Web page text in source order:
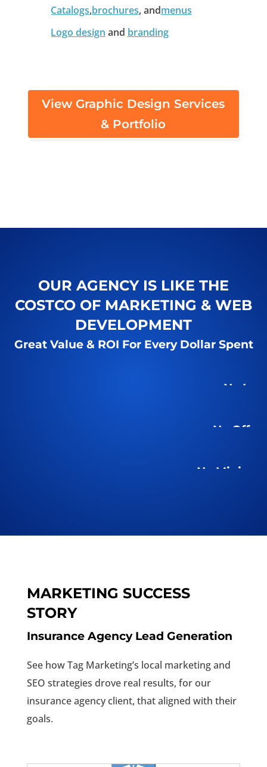
Catalogs,brochures, andmenus
Logo design and branding
View Graphic Design Services
& Portfolio
OUR AGENCY IS LIKE THE
COSTCO OF MARKETING & WEB
DEVELOPMENT
Great Value & ROI For Every Dollar Spent
No
No
No
MARKETING SUCCESS
STORY
Insurance Agency Lead Generation
See how Tag Marketing’s local marketing and
SEO strategies drove real results, for our
insurance agency client, that aligned with their
goals.